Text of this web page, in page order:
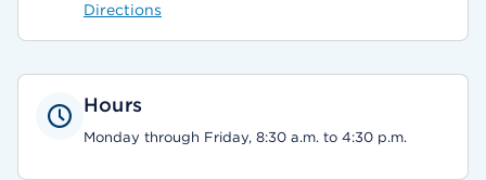
Directions
Hours
Monday through Friday, 8:30 a.m. to 4:30 p.m.